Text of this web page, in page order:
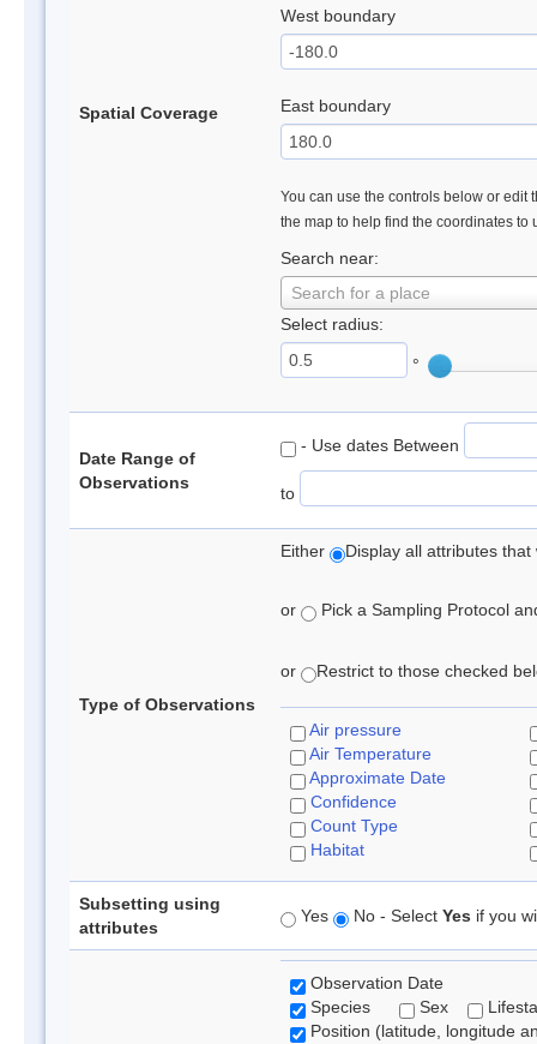
Spatial Coverage
West boundary
East boundary
You can use the controls below or edit
the map to help find the coordinates to
Search near:
Search for a place
Select radius:
°
Date Range of
Observations
- Use dates Between
to
Type of Observations
Either Display all attributes
or Pick a Sampling Protocol
or Restrict to those checked
Air pressure
Air Temperature
Approximate Date
Confidence
Count Type
Habitat
Subsetting using
attributes
Yes No - Select Yes if you
Observation Date
Species
Sex
Position (latitude, longitude